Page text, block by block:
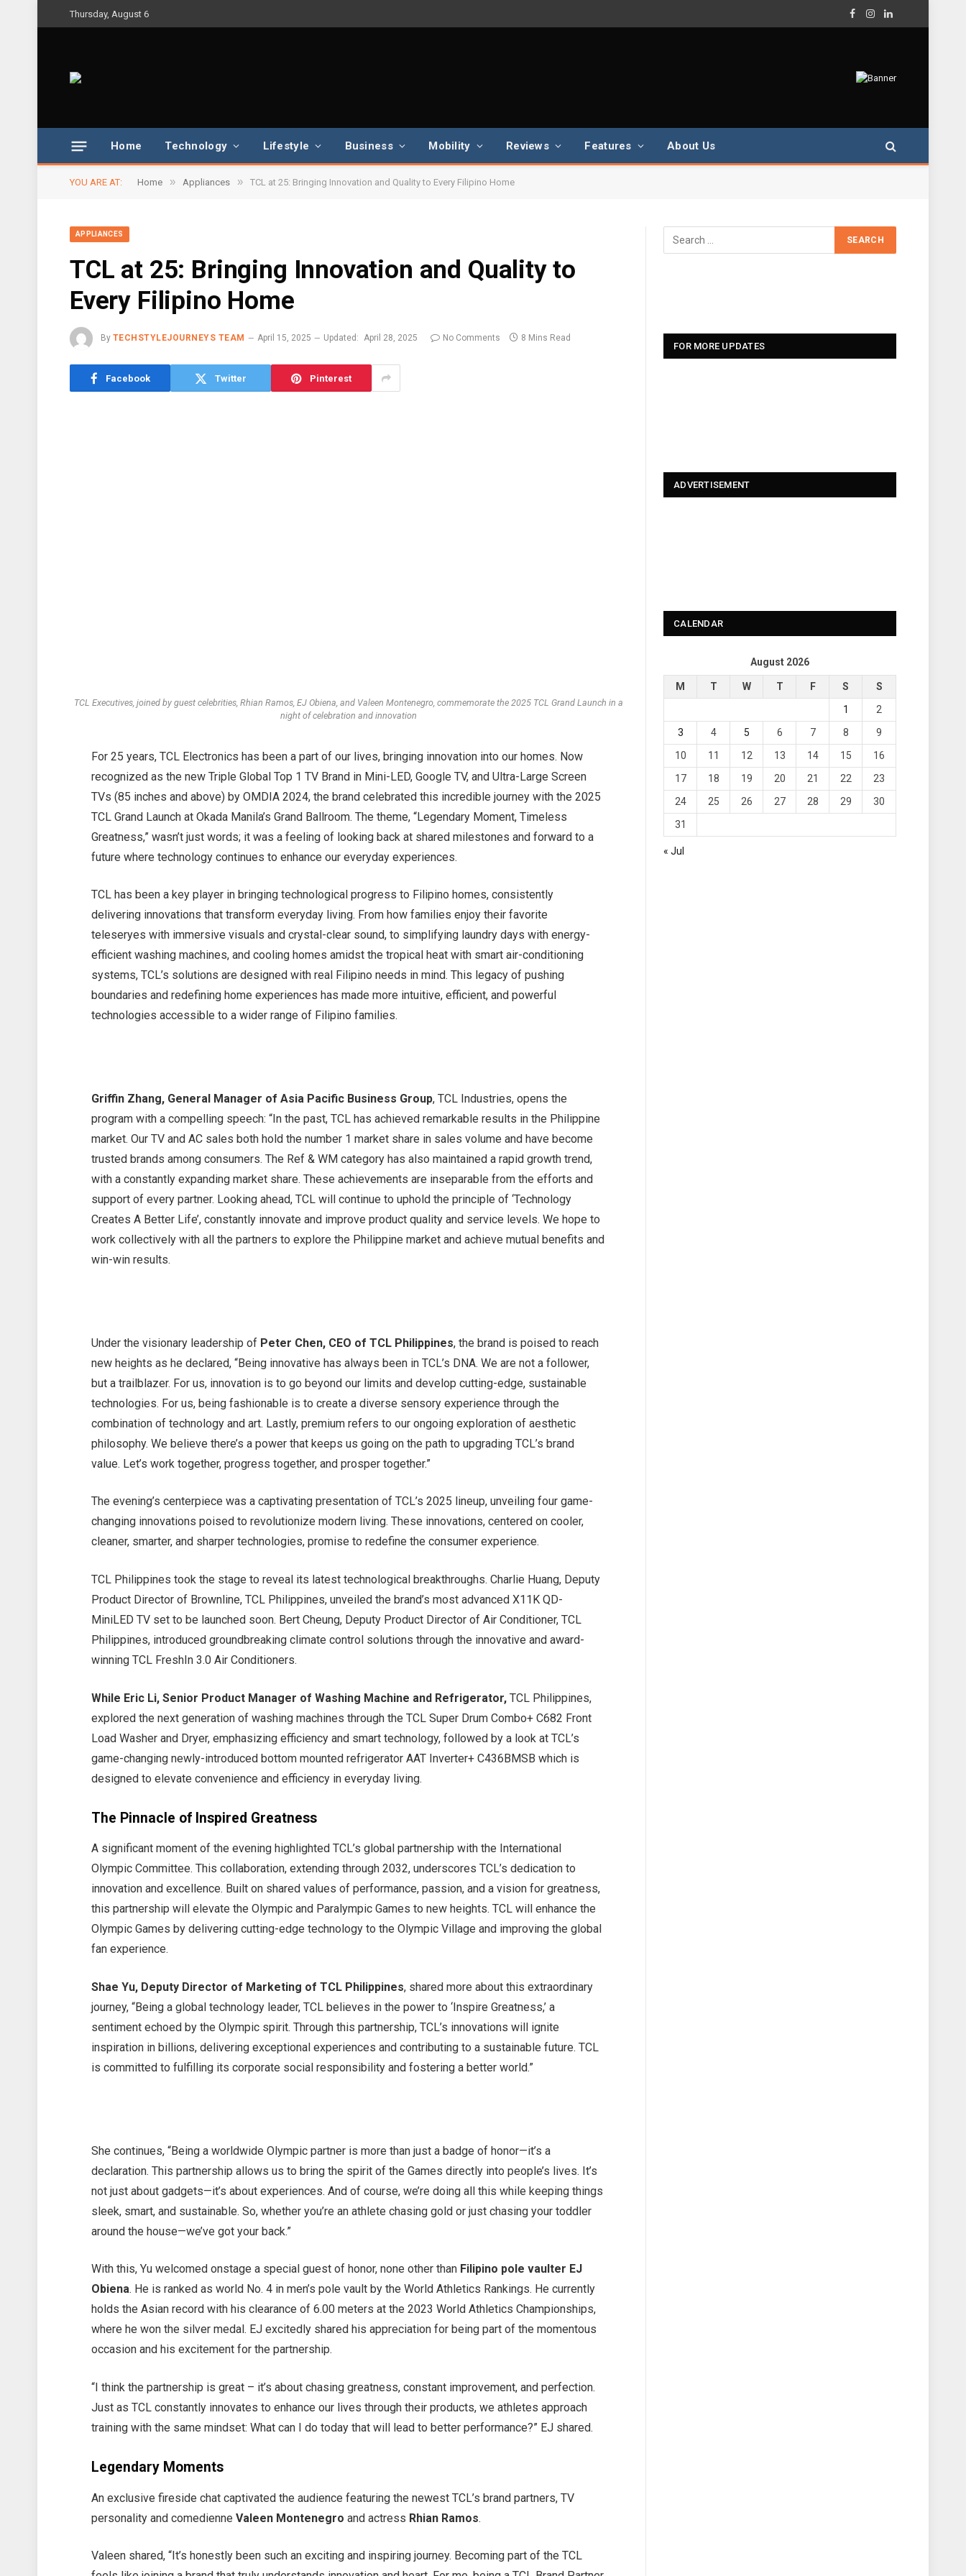
Thursday, August 6
Facebook
Instagram
LinkedIn
Home Technology Lifestyle Business Mobility Reviews Features About Us
YOU ARE AT: Home » Appliances » TCL at 25: Bringing Innovation and Quality to Every Filipino Home
APPLIANCES
TCL at 25: Bringing Innovation and Quality to
Every Filipino Home
By TECHSTYLEJOURNEYS TEAM April 15, 2025 Updated: April 28, 2025 No Comments 8 Mins Read
Facebook Twitter Pinterest
TCL Executives, joined by guest celebrities, Rhian Ramos, EJ Obiena, and Valeen Montenegro, commemorate the 2025 TCL Grand Launch in a
night of celebration and innovation
For 25 years, TCL Electronics has been a part of our lives, bringing innovation into our homes. Now
recognized as the new Triple Global Top 1 TV Brand in Mini-LED, Google TV, and Ultra-Large Screen
TVs (85 inches and above) by OMDIA 2024, the brand celebrated this incredible journey with the 2025
TCL Grand Launch at Okada Manila’s Grand Ballroom. The theme, “Legendary Moment, Timeless
Greatness,” wasn’t just words; it was a feeling of looking back at shared milestones and forward to a
future where technology continues to enhance our everyday experiences.
TCL has been a key player in bringing technological progress to Filipino homes, consistently
delivering innovations that transform everyday living. From how families enjoy their favorite
teleseryes with immersive visuals and crystal-clear sound, to simplifying laundry days with energy-
efficient washing machines, and cooling homes amidst the tropical heat with smart air-conditioning
systems, TCL’s solutions are designed with real Filipino needs in mind. This legacy of pushing
boundaries and redefining home experiences has made more intuitive, efficient, and powerful
technologies accessible to a wider range of Filipino families.
Griffin Zhang, General Manager of Asia Pacific Business Group, TCL Industries, opens the
program with a compelling speech: “In the past, TCL has achieved remarkable results in the Philippine
market. Our TV and AC sales both hold the number 1 market share in sales volume and have become
trusted brands among consumers. The Ref & WM category has also maintained a rapid growth trend,
with a constantly expanding market share. These achievements are inseparable from the efforts and
support of every partner. Looking ahead, TCL will continue to uphold the principle of ‘Technology
Creates A Better Life’, constantly innovate and improve product quality and service levels. We hope to
work collectively with all the partners to explore the Philippine market and achieve mutual benefits and
win-win results.
Under the visionary leadership of Peter Chen, CEO of TCL Philippines, the brand is poised to reach
new heights as he declared, “Being innovative has always been in TCL’s DNA. We are not a follower,
but a trailblazer. For us, innovation is to go beyond our limits and develop cutting-edge, sustainable
technologies. For us, being fashionable is to create a diverse sensory experience through the
combination of technology and art. Lastly, premium refers to our ongoing exploration of aesthetic
philosophy. We believe there’s a power that keeps us going on the path to upgrading TCL’s brand
value. Let’s work together, progress together, and prosper together.”
The evening’s centerpiece was a captivating presentation of TCL’s 2025 lineup, unveiling four game-
changing innovations poised to revolutionize modern living. These innovations, centered on cooler,
cleaner, smarter, and sharper technologies, promise to redefine the consumer experience.
TCL Philippines took the stage to reveal its latest technological breakthroughs. Charlie Huang, Deputy
Product Director of Brownline, TCL Philippines, unveiled the brand’s most advanced X11K QD-
MiniLED TV set to be launched soon. Bert Cheung, Deputy Product Director of Air Conditioner, TCL
Philippines, introduced groundbreaking climate control solutions through the innovative and award-
winning TCL FreshIn 3.0 Air Conditioners.
While Eric Li, Senior Product Manager of Washing Machine and Refrigerator, TCL Philippines,
explored the next generation of washing machines through the TCL Super Drum Combo+ C682 Front
Load Washer and Dryer, emphasizing efficiency and smart technology, followed by a look at TCL’s
game-changing newly-introduced bottom mounted refrigerator AAT Inverter+ C436BMSB which is
designed to elevate convenience and efficiency in everyday living.
The Pinnacle of Inspired Greatness
A significant moment of the evening highlighted TCL’s global partnership with the International
Olympic Committee. This collaboration, extending through 2032, underscores TCL’s dedication to
innovation and excellence. Built on shared values of performance, passion, and a vision for greatness,
this partnership will elevate the Olympic and Paralympic Games to new heights. TCL will enhance the
Olympic Games by delivering cutting-edge technology to the Olympic Village and improving the global
fan experience.
Shae Yu, Deputy Director of Marketing of TCL Philippines, shared more about this extraordinary
journey, “Being a global technology leader, TCL believes in the power to ‘Inspire Greatness,’ a
sentiment echoed by the Olympic spirit. Through this partnership, TCL’s innovations will ignite
inspiration in billions, delivering exceptional experiences and contributing to a sustainable future. TCL
is committed to fulfilling its corporate social responsibility and fostering a better world.”
She continues, “Being a worldwide Olympic partner is more than just a badge of honor—it’s a
declaration. This partnership allows us to bring the spirit of the Games directly into people’s lives. It’s
not just about gadgets—it’s about experiences. And of course, we’re doing all this while keeping things
sleek, smart, and sustainable. So, whether you’re an athlete chasing gold or just chasing your toddler
around the house—we’ve got your back.”
With this, Yu welcomed onstage a special guest of honor, none other than Filipino pole vaulter EJ
Obiena. He is ranked as world No. 4 in men’s pole vault by the World Athletics Rankings. He currently
holds the Asian record with his clearance of 6.00 meters at the 2023 World Athletics Championships,
where he won the silver medal. EJ excitedly shared his appreciation for being part of the momentous
occasion and his excitement for the partnership.
“I think the partnership is great – it’s about chasing greatness, constant improvement, and perfection.
Just as TCL constantly innovates to enhance our lives through their products, we athletes approach
training with the same mindset: What can I do today that will lead to better performance?” EJ shared.
Legendary Moments
An exclusive fireside chat captivated the audience featuring the newest TCL’s brand partners, TV
personality and comedienneValeen Montenegroand actress Rhian Ramos.
Valeen shared, “It’s honestly been such an exciting and inspiring journey. Becoming part of the TCL
FOR MORE UPDATES
ADVERTISEMENT
CALENDAR
August 2026
M T W T F S
S
1
2
3
4 5 6 7 8
9
10
11 12 13 14 15
16
17
18 19 20 21 22
23
24
25 26 27 28 29
30
31
« Jul